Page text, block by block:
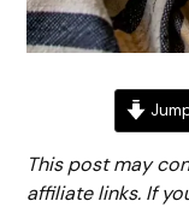
This post may
affiliate links. If